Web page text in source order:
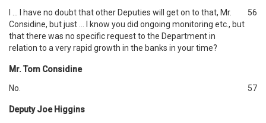
I … I have no doubt that other Deputies will get on to that, Mr.
Considine, but just … I know you did ongoing monitoring etc., but
that there was no specific request to the Department in
relation to a very rapid growth in the banks in your time?
56
Mr. Tom Considine
No.
57
Deputy Joe Higgins